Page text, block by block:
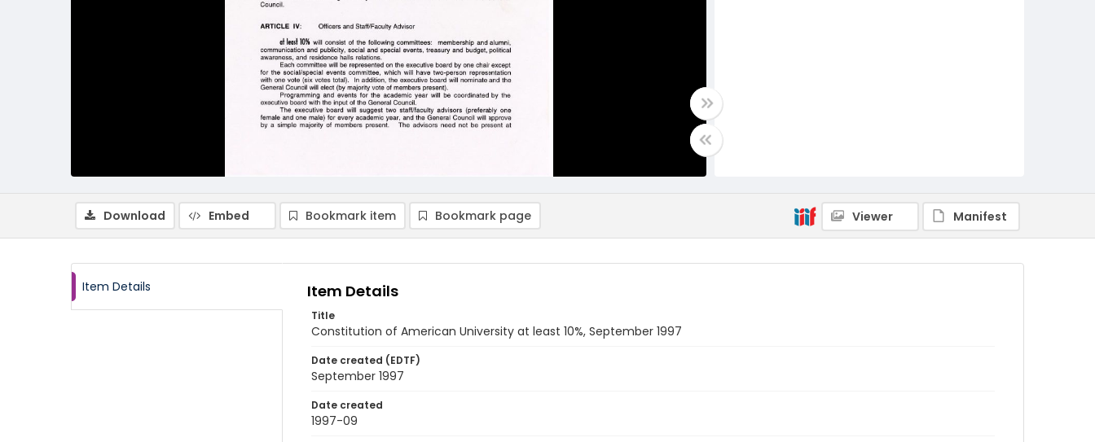
Download Embed Bookmark item Bookmark page Viewer Manifest
Item Details Item Details
Title
Constitution of American University at least 10%, September 1997
Date created (EDTF)
September 1997
Date created
1997-09